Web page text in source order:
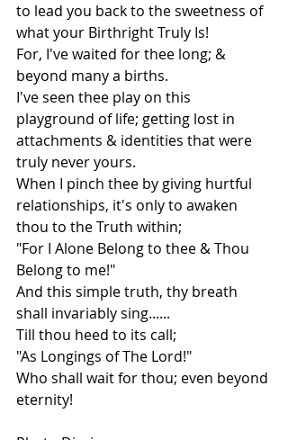
to lead you back to the sweetness of
what your Birthright Truly Is!
For, I've waited for thee long; &
beyond many a births.
I've seen thee play on this
playground of life; getting lost in
attachments & identities that were
truly never yours.
When I pinch thee by giving hurtful
relationships, it's only to awaken
thou to the Truth within;
"For I Alone Belong to thee & Thou
Belong to me!"
And this simple truth, thy breath
shall invariably sing......
Till thou heed to its call;
"As Longings of The Lord!"
Who shall wait for thou; even beyond
eternity!